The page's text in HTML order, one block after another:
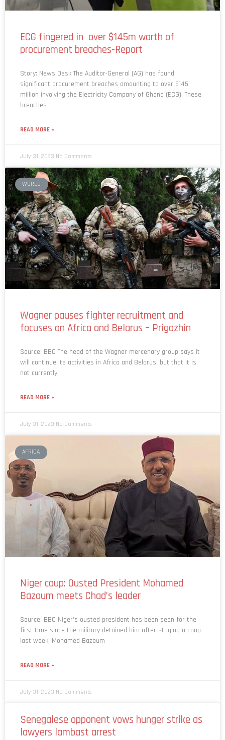
ECG fingered in over $145m worth of
procurement breaches-Report
Story: News Desk The Auditor-General (AG) has found
significant procurement breaches amounting to over $145
million involving the Electricity Company of Ghana (ECG). These
breaches
READ MORE »
July 31, 2023 No Comments
WORLD
Wagner pauses fighter recruitment and
focuses on Africa and Belarus – Prigozhin
Source: BBC The head of the Wagner mercenary group says it
will continue its activities in Africa and Belarus, but that it is
not currently
READ MORE »
July 31, 2023 No Comments
AFRICA
Niger coup: Ousted President Mohamed
Bazoum meets Chad’s leader
Source: BBC Niger’s ousted president has been seen for the
first time since the military detained him after staging a coup
last week. Mohamed Bazoum
READ MORE »
July 31, 2023 No Comments
Senegalese opponent vows hunger strike as
lawyers lambast arrest